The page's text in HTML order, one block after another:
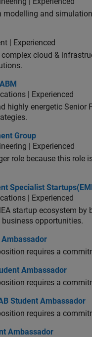
modelling and
| Experienced
cloud &
| Experienced
highly energetic Senior
Group
| Experienced
role because this
Startups(EMEA)
Specialist
| Experienced
startup ecosystem
opportunities.
requires a
Ambassador
Ambassador
requires a
Ambassador
Student Ambassador
requires a
Ambassador